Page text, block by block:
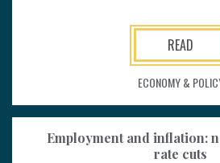
READ
ECONOMY &
Employment and inflation:
rate cuts